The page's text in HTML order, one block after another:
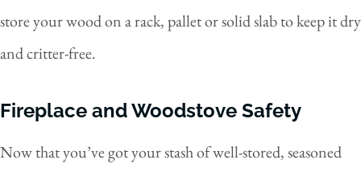
store your wood on a rack, pallet or solid slab to keep it dry
and critter-free.
Fireplace and Woodstove Safety
Now that you’ve got your stash of well-stored, seasoned